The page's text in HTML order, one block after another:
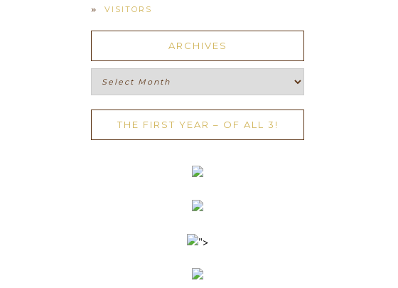
VISITORS
ARCHIVES
Archives
THE FIRST YEAR – OF ALL 3!
">